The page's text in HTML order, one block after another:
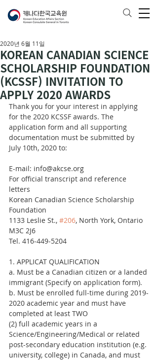
KOREAN CANADIAN SCIENCE
SCHOLARSHIP FOUNDATION
(KCSSF) INVITATION TO
APPLY 2020 AWARDS
2020년 6월 11일
Thank you for your interest in applying
for the 2020 KCSSF awards. The
application form and all supporting
documentation must be submitted by
July 10th, 2020 to:
E-mail: info@akcse.org
For official transcript and reference
letters
Korean Canadian Science Scholarship
Foundation
1133 Leslie St., #206, North York, Ontario
M3C 2J6
Tel. 416-449-5204
1. APPLICAT QUALIFICATION
a. Must be a Canadian citizen or a landed
immigrant (Specify on application form).
b. Must be enrolled full-time during 2019-
2020 academic year and must have
completed at least TWO
(2) full academic years in a
Science/Engineering/Medical or related
post-secondary education institution (e.g.
university, college) in Canada, and must